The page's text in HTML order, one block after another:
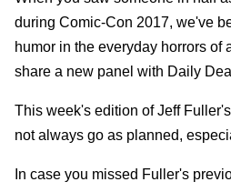
during Comic-Con 2017, we've
humor in the everyday horrors
share a new panel with Daily
This week's edition of Jeff Fuller's
not always go as planned,
In case you missed Fuller's